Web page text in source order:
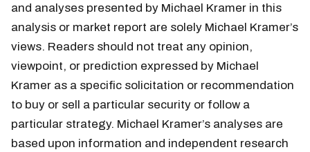
and analyses presented by Michael Kramer in this
analysis or market report are solely Michael Kramer’s
views. Readers should not treat any opinion,
viewpoint, or prediction expressed by Michael
Kramer as a specific solicitation or recommendation
to buy or sell a particular security or follow a
particular strategy. Michael Kramer’s analyses are
based upon information and independent research